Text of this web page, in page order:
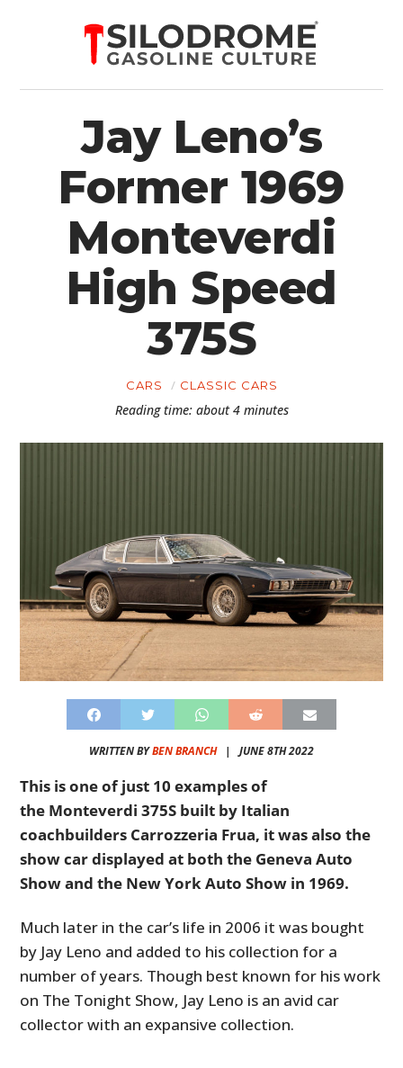
Jay Leno’s
Former 1969
Monteverdi
High Speed
375S
CARS CLASSIC CARS
Reading time: about 4 minutes
WRITTEN BYBEN BRANCH| JUNE 8TH 2022
This is one of just 10 examples of
the Monteverdi 375S built by Italian
coachbuilders Carrozzeria Frua, it was also the
show car displayed at both the Geneva Auto
Show and the New York Auto Show in 1969.
Much later in the car’s life in 2006 it was bought
by Jay Leno and added to his collection for a
number of years. Though best known for his work
on The Tonight Show, Jay Leno is an avid car
collector with an expansive collection.